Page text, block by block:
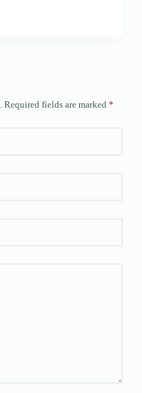
Required fields are marked *